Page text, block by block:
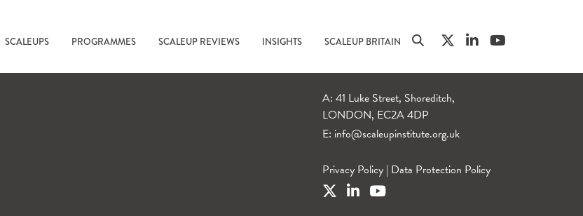
SCALEUPS PROGRAMMES SCALEUP REVIEWS INSIGHTS SCALEUP BRITAIN
A: 41 Luke Street, Shoreditch,
LONDON, EC2A 4DP
E: info@scaleupinstitute.org.uk
Privacy Policy | Data Protection Policy